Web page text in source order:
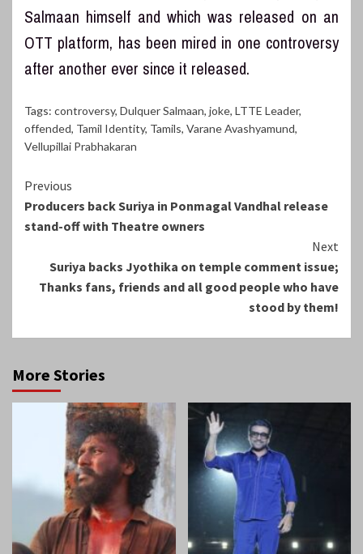
Salmaan himself and which was released on an
OTT platform, has been mired in one controversy
after another ever since it released.
Tags: controversy, Dulquer Salmaan, joke, LTTE Leader,
offended, Tamil Identity, Tamils, Varane Avashyamund,
Vellupillai Prabhakaran
Continue
Reading
Previous
Producers back Suriya in Ponmagal Vandhal release
stand-off with Theatre owners
Next
Suriya backs Jyothika on temple comment issue;
Thanks fans, friends and all good people who have
stood by them!
More Stories